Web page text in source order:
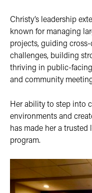
Christy’s leadership
known for managing
projects, guiding
challenges, building
thriving in public-
and community
Her ability to step into
environments and
has made her a trusted
program.